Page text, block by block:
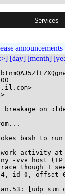
Services
announcements
[day] [month]
on
bash to run
activity
-vvv host (IP
though I
id 0, offset